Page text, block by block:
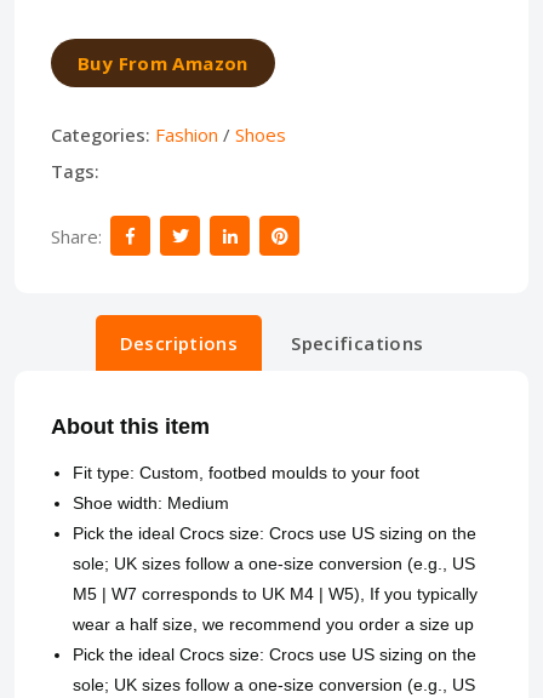
Buy From Amazon
Categories: Fashion / Shoes
Tags:
Share:
Descriptions Specifications
About this item
Fit type: Custom, footbed moulds to your foot
Shoe width: Medium
Pick the ideal Crocs size: Crocs use US sizing on the
sole; UK sizes follow a one-size conversion (e.g., US
M5 | W7 corresponds to UK M4 | W5), If you typically
wear a half size, we recommend you order a size up
Pick the ideal Crocs size: Crocs use US sizing on the
sole; UK sizes follow a one-size conversion (e.g., US